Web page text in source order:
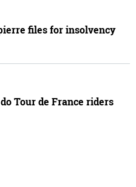
files for insolvency
Tour de France riders